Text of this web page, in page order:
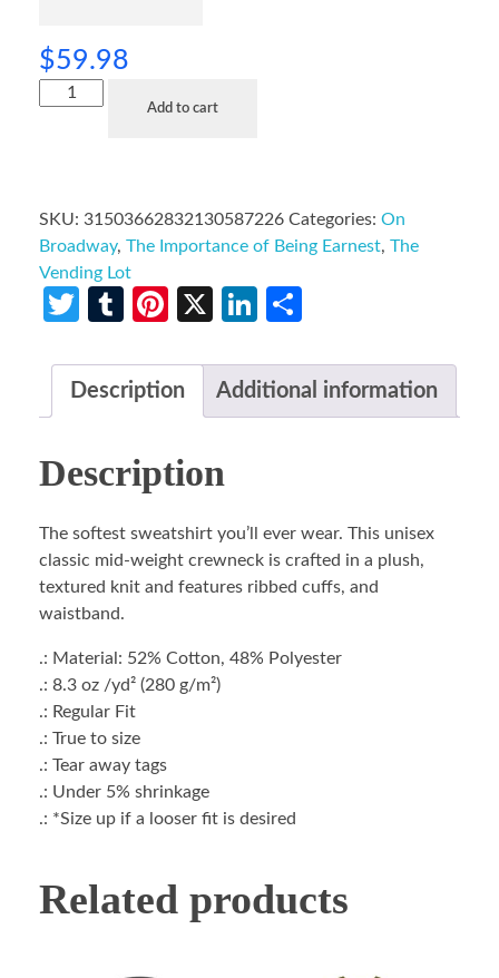
$59.98
Add to cart
SKU: 31503662832130587226 Categories: On
Broadway, The Importance of Being Earnest, The
Vending Lot
Twitter
TumblrPinterest
X LinkedIn
Description Additional information
Description
The softest sweatshirt you’ll ever wear. This unisex
classic mid-weight crewneck is crafted in a plush,
textured knit and features ribbed cuffs, and
waistband.
.: Material: 52% Cotton, 48% Polyester
.: 8.3 oz /yd² (280 g/m²)
.: Regular Fit
.: True to size
.: Tear away tags
.: Under 5% shrinkage
.: *Size up if a looser fit is desired
Related products